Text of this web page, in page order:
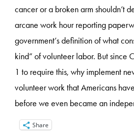
cancer or a broken arm shouldn’t
arcane work hour reporting
government’s definition of what
kind” of volunteer labor. But since
1 to require this, why implement
volunteer work that Americans
before we even became an
Share